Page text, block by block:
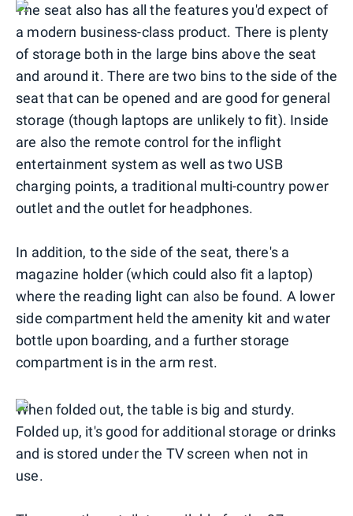
The seat also has all the features you'd expect of
a modern business-class product. There is plenty
of storage both in the large bins above the seat
and around it. There are two bins to the side of the
seat that can be opened and are good for general
storage (though laptops are unlikely to fit). Inside
are also the remote control for the inflight
entertainment system as well as two USB
charging points, a traditional multi-country power
outlet and the outlet for headphones.
In addition, to the side of the seat, there's a
magazine holder (which could also fit a laptop)
where the reading light can also be found. A lower
side compartment held the amenity kit and water
bottle upon boarding, and a further storage
compartment is in the arm rest.
When folded out, the table is big and sturdy.
Folded up, it's good for additional storage or drinks
and is stored under the TV screen when not in
use.